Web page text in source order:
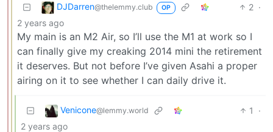
DJDarren@thelemmy.club OP 2 ·
2 years ago
My main is an M2 Air, so I’ll use the M1 at work so I
can finally give my creaking 2014 mini the retirement
it deserves. But not before I’ve given Asahi a proper
airing on it to see whether I can daily drive it.
Venicone@lemmy.world 1
·
2 years ago